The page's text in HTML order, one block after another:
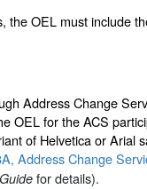
the OEL must include
Address Change
OEL for the ACS
of Helvetica or Arial
Address Change
for details).